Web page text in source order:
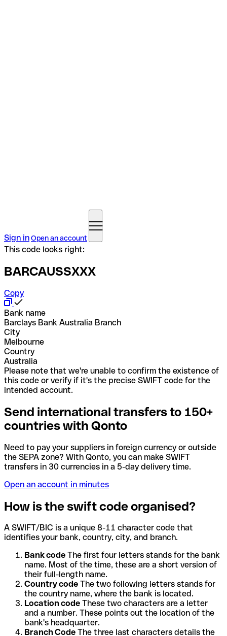
Sign inOpen an account
This code looks right:
BARCAUSSXXX
Copy
Bank name
Barclays Bank Australia Branch
City
Melbourne
Country
Australia
Please note that we're unable to confirm the existence of
this code or verify if it's the precise SWIFT code for the
intended account.
Send international transfers to 150+
countries with Qonto
Need to pay your suppliers in foreign currency or outside
the SEPA zone? With Qonto, you can make SWIFT
transfers in 30 currencies in a 5-day delivery time.
Open an account in minutes
How is the swift code organised?
A SWIFT/BIC is a unique 8-11 character code that
identifies your bank, country, city, and branch.
Bank code The first four letters stands for the bank
name. Most of the time, these are a short version of
their full-length name.
Country code The two following letters stands for
the country name, where the bank is located.
Location code These two characters are a letter
and a number. These points out the location of the
bank's headquarter.
Branch Code The three last characters details the